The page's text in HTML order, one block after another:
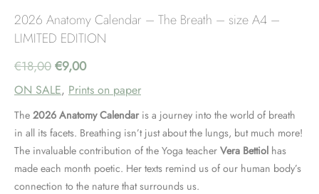
2026 Anatomy Calendar – The Breath – size A4 –
LIMITED EDITION
€18,00 Original
price
was:
€18,00.
€9,00Current
price
is:
€9,00.
ON SALE, Prints on paper
The 2026 Anatomy Calendaris a journey into the world of breath
in all its facets. Breathing isn’t just about the lungs, but much more!
The invaluable contribution of the Yoga teacher Vera Bettiol has
made each month poetic. Her texts remind us of our human body’s
connection to the nature that surrounds us.